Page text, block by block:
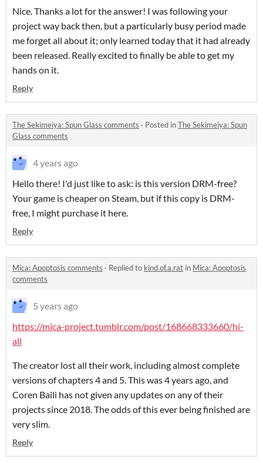
Nice. Thanks a lot for the answer! I was following your
project way back then, but a particularly busy period made
me forget all about it; only learned today that it had already
been released. Really excited to finally be able to get my
hands on it.
Reply
The Sekimeiya: Spun Glass comments · Posted inThe Sekimeiya: Spun
Glass comments
4 years ago
Hello there! I'd just like to ask: is this version DRM-free?
Your game is cheaper on Steam, but if this copy is DRM-
free, I might purchase it here.
Reply
Mica: Apoptosis comments · Replied to kind.of.a.rat in Mica: Apoptosis
comments
5 years ago
https://mica-project.tumblr.com/post/168668333660/hi-
all
The creator lost all their work, including almost complete
versions of chapters 4 and 5. This was 4 years ago, and
Coren Baili has not given any updates on any of their
projects since 2018. The odds of this ever being finished are
very slim.
Reply